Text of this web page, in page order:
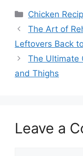
Categories
Chicken
The Art of
Leftovers Back
The Ultimate
and Thighs
Leave a